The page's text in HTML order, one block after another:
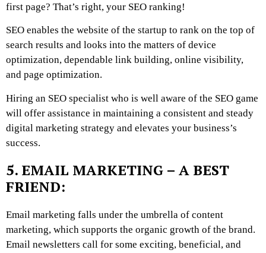
first page? That’s right, your SEO ranking!
SEO enables the website of the startup to rank on the top of
search results and looks into the matters of device
optimization, dependable link building, online visibility,
and page optimization.
Hiring an SEO specialist who is well aware of the SEO game
will offer assistance in maintaining a consistent and steady
digital marketing strategy and elevates your business’s
success.
5. EMAIL MARKETING – A BEST
FRIEND:
Email marketing falls under the umbrella of content
marketing, which supports the organic growth of the brand.
Email newsletters call for some exciting, beneficial, and